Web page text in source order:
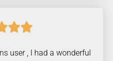

user , I had a wonderful